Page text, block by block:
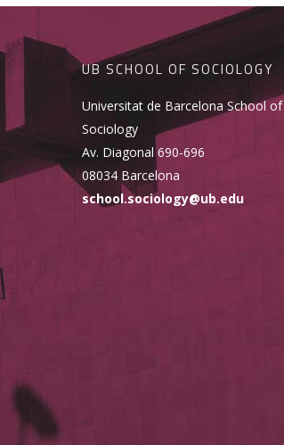
UB SCHOOL OF SOCIOLOGY
Universitat de Barcelona School of
Sociology
Av. Diagonal 690-696
08034 Barcelona
school.sociology@ub.edu